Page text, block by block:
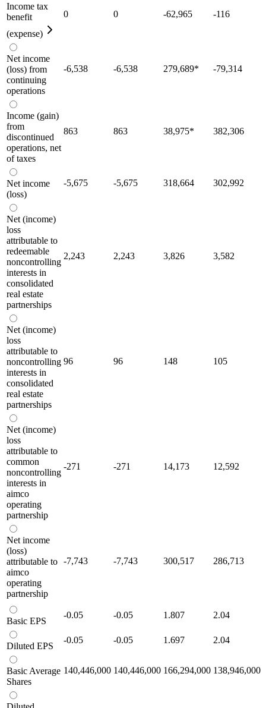
Income tax
benefit
(expense)
0 0 -62,965 -116
Net income
(loss) from
continuing
operations
-6,538 -6,538 279,689* -79,314
Income (gain)
from
discontinued
operations, net
of taxes
863 863 38,975* 382,306
Net income
(loss)
-5,675 -5,675 318,664 302,992
Net (income)
loss
attributable to
redeemable
noncontrolling
interests in
consolidated
real estate
partnerships
2,243 2,243 3,826 3,582
Net (income)
loss
attributable to
noncontrolling
interests in
consolidated
real estate
partnerships
96 96 148 105
Net (income)
loss
attributable to
common
noncontrolling
interests in
aimco
operating
partnership
-271 -271 14,173 12,592
Net income
(loss)
attributable to
aimco
operating
partnership
-7,743 -7,743 300,517 286,713
Basic EPS
-0.05 -0.05 1.807 2.04
Diluted EPS
-0.05 -0.05 1.697 2.04
Basic Average
Shares
140,446,000 140,446,000 166,294,000 138,946,000